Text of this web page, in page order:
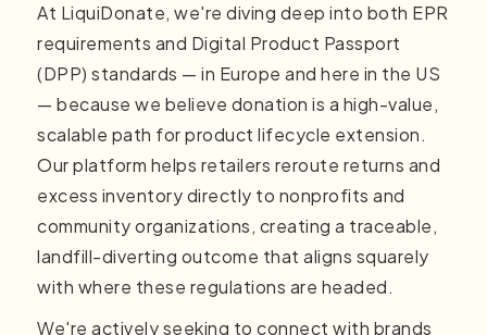
At LiquiDonate, we're diving deep into both EPR
requirements and Digital Product Passport
(DPP) standards — in Europe and here in the US
— because we believe donation is a high-value,
scalable path for product lifecycle extension.
Our platform helps retailers reroute returns and
excess inventory directly to nonprofits and
community organizations, creating a traceable,
landfill-diverting outcome that aligns squarely
with where these regulations are headed.
We're actively seeking to connect with brands